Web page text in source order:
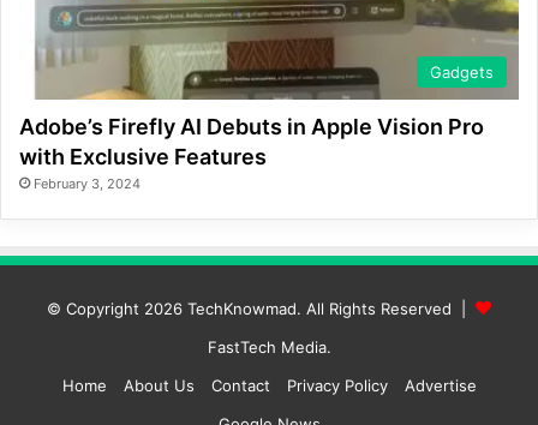
Gadgets
Adobe’s Firefly AI Debuts in Apple Vision Pro
with Exclusive Features
February 3, 2024
© Copyright 2026 TechKnowmad. All Rights Reserved |
FastTech Media.
Home
About Us Contact Privacy Policy
Advertise